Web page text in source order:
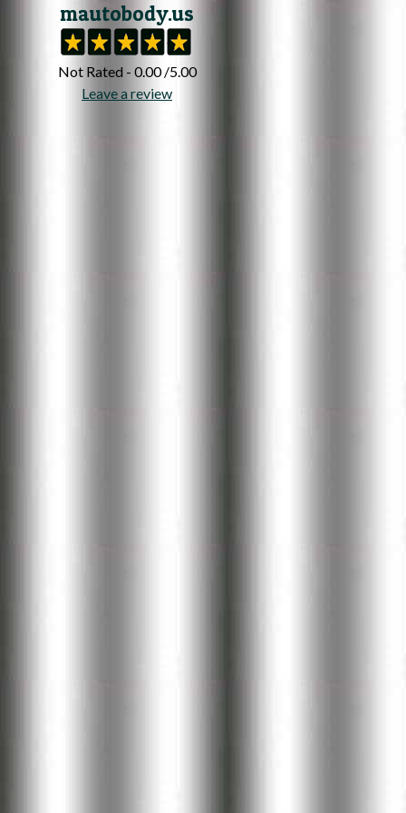
mautobody.us
Not Rated - 0.00 /5.00
Leave a review